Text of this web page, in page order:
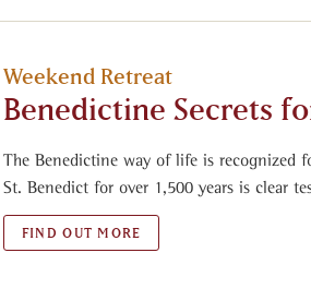
Weekend Retreat
Benedictine Secrets
The Benedictine way of life is recognized
St. Benedict for over 1,500 years is clear
FIND OUT MORE